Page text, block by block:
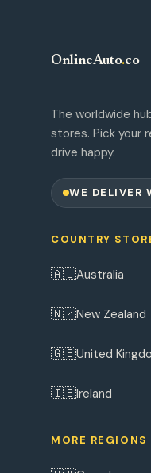
OnlineAuto.co
The worldwide
stores. Pick your
drive happy.
WE DELIVER
COUNTRY
🇦🇺Australia
🇳🇿New Zealand
🇬🇧United
🇮🇪Ireland
MORE REGIONS